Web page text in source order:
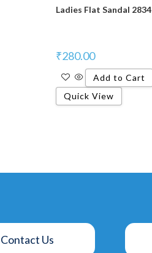
Ladies Flat Sandal 2834
₹280.00
Add to Cart
Quick View
Contact Us